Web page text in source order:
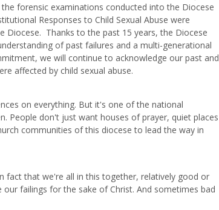
forensic examinations conducted into the Diocese
Responses to Child Sexual Abuse were
Diocese. Thanks to the past 15 years, the Diocese
of past failures and a multi-generational
we will continue to acknowledge our past and
affected by child sexual abuse.
on everything. But it's one of the national
People don't just want houses of prayer, quiet places
communities of this diocese to lead the way in
fact that we're all in this together, relatively good or
failings for the sake of Christ. And sometimes bad